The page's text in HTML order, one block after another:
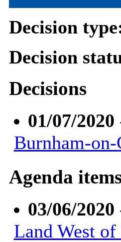
Decision
Decision
Decisions
01/07/2020
Burnham-on-
Agenda
03/06/2020
Land West